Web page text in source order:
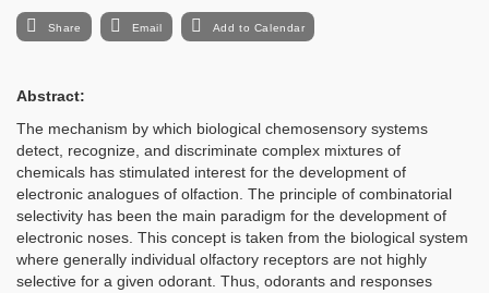
Share Email Add to Calendar
Abstract:
The mechanism by which biological chemosensory systems
detect, recognize, and discriminate complex mixtures of
chemicals has stimulated interest for the development of
electronic analogues of olfaction. The principle of combinatorial
selectivity has been the main paradigm for the development of
electronic noses. This concept is taken from the biological system
where generally individual olfactory receptors are not highly
selective for a given odorant. Thus, odorants and responses